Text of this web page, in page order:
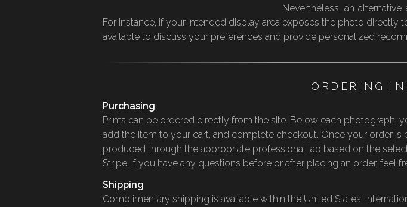
Nevertheless, an
For instance, if your intended display area exposes the photo
available to discuss your preferences and provide personalized
ORDERING
Purchasing
Prints can be ordered directly from the site. Below each photograph,
add the item to your cart, and complete checkout. Once your order is
produced through the appropriate professional lab based on the
Stripe. If you have any questions before or after placing an order, feel
Shipping
Complimentary shipping is available within the United States.